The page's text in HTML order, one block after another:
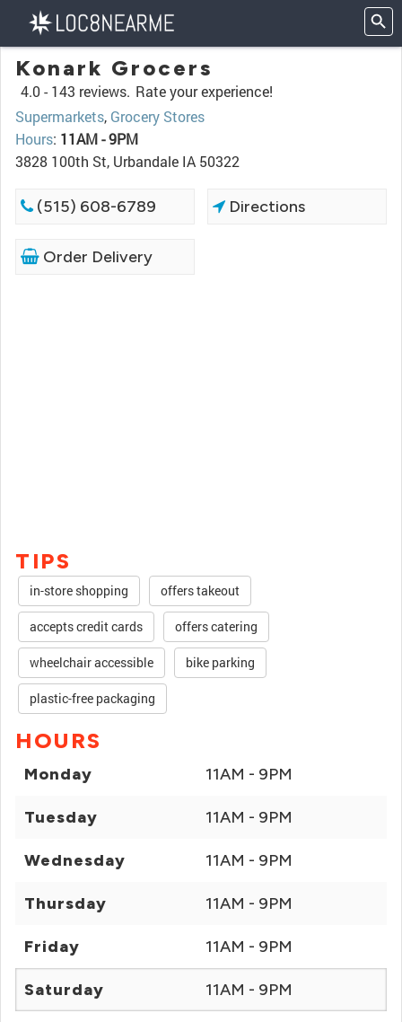
Konark Grocers
4.0 - 143 reviews. Rate your experience!
Supermarkets, Grocery Stores
Hours: 11AM - 9PM
3828 100th St, Urbandale IA 50322
(515) 608-6789 Directions
Order Delivery
TIPS
in-store shopping offers takeout
accepts credit cards offers catering
wheelchair accessible bike parking
plastic-free packaging
HOURS
Monday 11AM - 9PM
Tuesday 11AM - 9PM
Wednesday 11AM - 9PM
Thursday 11AM - 9PM
Friday 11AM - 9PM
Saturday 11AM - 9PM